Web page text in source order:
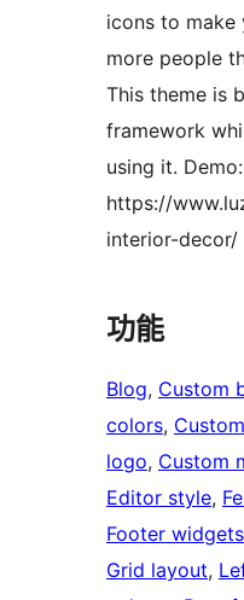
icons to make
more people
This theme is
framework
using it. Demo:
https://
interior-decor/
功能
Blog, Custom
colors,
logo, Custom
Editor style,
Footer widgets
Grid layout,